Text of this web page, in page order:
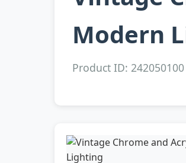
Modern
Product ID: 242050100